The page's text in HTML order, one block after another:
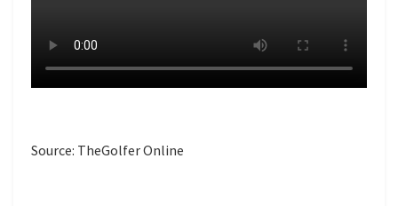
Source: TheGolfer Online